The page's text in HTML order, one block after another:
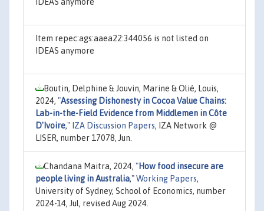
Item repec:ags:aaea22:344056 is not listed on
IDEAS anymore
Boutin, Delphine & Jouvin, Marine & Olié, Louis,
2024, "Assessing Dishonesty in Cocoa Value Chains:
Lab-in-the-Field Evidence from Middlemen in Côte
D'Ivoire," IZA Discussion Papers, IZA Network @
LISER, number 17078, Jun.
Chandana Maitra, 2024, "How food insecure are
people living in Australia,"Working Papers,
University of Sydney, School of Economics, number
2024-14, Jul, revised Aug 2024.